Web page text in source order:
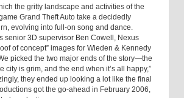
the gritty landscape and activities of the
Grand Theft Auto take a decidedly
evolving into full-on song and dance.
senior 3D supervisor Ben Cowell, Nexus
of concept” images for Wieden & Kennedy
picked the two major ends of the story—the
city is grim, and the end when it’s all happy,”
they ended up looking a lot like the final
got the go-ahead in February 2006,